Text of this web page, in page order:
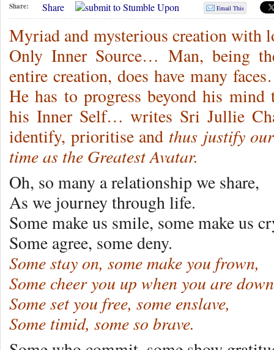
Share: Share Email This
Myriad and mysterious creation
Only Inner Source… Man, being
entire creation, does have many
He has to progress beyond his
his Inner Self… writes Sri Jullie
identify, prioritise and thus justify
time as the Greatest Avatar.
Oh, so many a relationship we share,
As we journey through life.
Some make us smile, some make us
Some agree, some deny.
Some stay on, some make you frown,
Some cheer you up when you are
Some set you free, some enslave,
Some timid, some so brave.